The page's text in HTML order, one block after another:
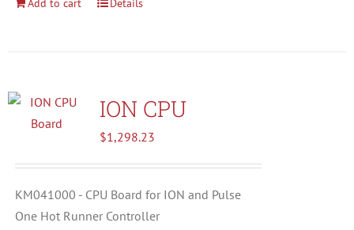
Add to cart Details
ION CPU
$1,298.23
KM041000 - CPU Board for ION and Pulse
One Hot Runner Controller